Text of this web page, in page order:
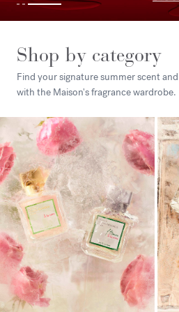
Shop by category
Find your signature summer scent
with the Maison's fragrance wardrobe.